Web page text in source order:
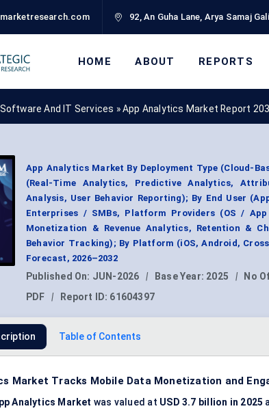
92, An Guha Lane, Arya Samaj
HOME ABOUT REPORTS
And IT Services »App Analytics Market Report
App Analytics Market By Deployment Type (Cloud-
(Real-Time Analytics, Predictive Analytics,
Analysis, User Behavior Reporting); By End User
Enterprises / SMBs, Platform Providers (OS /
Monetization & Revenue Analytics, Retention &
Behavior Tracking); By Platform (iOS, Android,
Forecast, 2026–2032
Published On: JUN-2026 | Base Year: 2025 | No
PDF
| Report ID: 61604397
Table of Contents
Market Tracks Mobile Data Monetization and
Analytics Market was valued at USD 3.7 billion in 2025